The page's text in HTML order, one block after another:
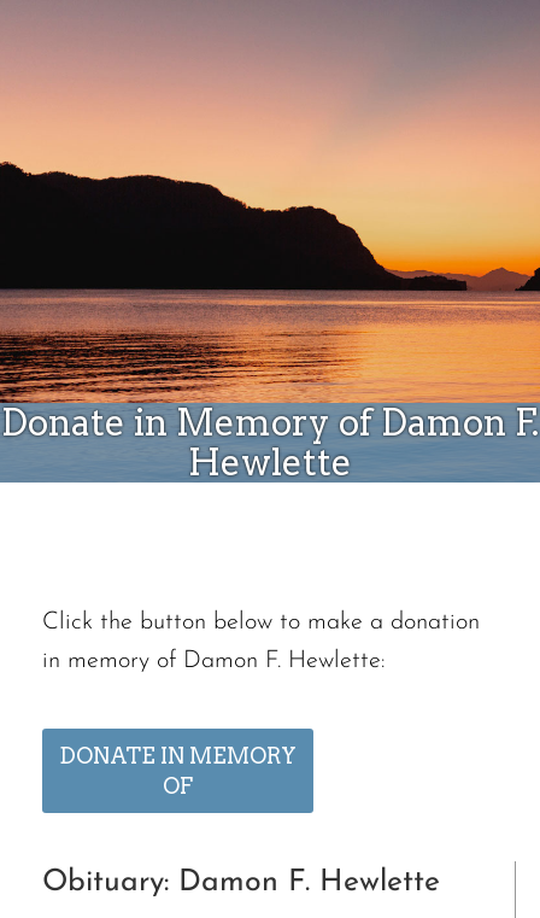
Donate in Memory of Damon F.
Hewlette
Click the button below to make a donation
in memory of Damon F. Hewlette:
DONATE IN MEMORY
OF
Obituary: Damon F. Hewlette